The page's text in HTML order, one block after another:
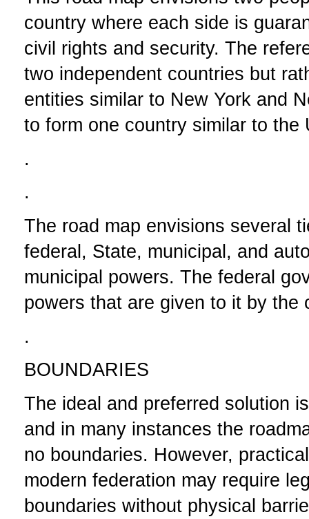
country where each side is
civil rights and security. The
two independent countries but
entities similar to New York and
to form one country similar to the
.
.
The road map envisions several
federal, State, municipal, and
municipal powers. The federal
powers that are given to it by the
.
BOUNDARIES
The ideal and preferred solution
and in many instances the
no boundaries. However,
modern federation may require
boundaries without physical